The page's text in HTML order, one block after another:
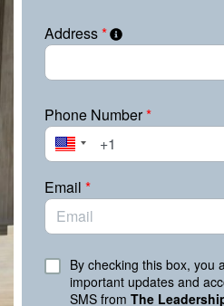
serve all their constituents.
Address*
Phone Number*
Email *
By checking this box, you
important updates and
SMS from The